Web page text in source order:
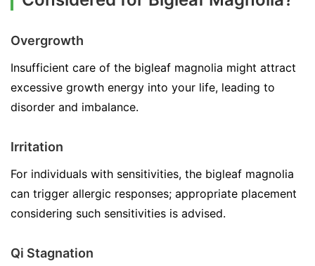
Overgrowth
Insufficient care of the bigleaf magnolia might attract
excessive growth energy into your life, leading to
disorder and imbalance.
Irritation
For individuals with sensitivities, the bigleaf magnolia
can trigger allergic responses; appropriate placement
considering such sensitivities is advised.
Qi Stagnation